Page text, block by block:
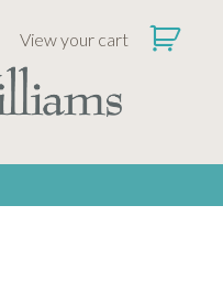
View your cart